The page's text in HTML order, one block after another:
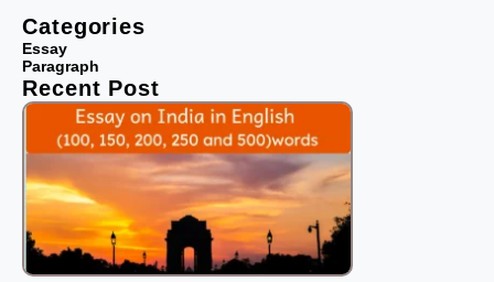
e
b
o
o
k
t
t
e
r
e
Categories
Essay
Paragraph
Recent Post